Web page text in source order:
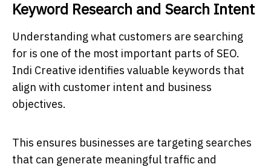
Keyword Research and Search Intent
Understanding what customers are searching
for is one of the most important parts of SEO.
Indi Creative identifies valuable keywords that
align with customer intent and business
objectives.
This ensures businesses are targeting searches
that can generate meaningful traffic and